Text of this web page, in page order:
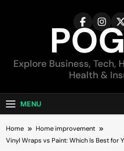
Explore Business, Tech,
Health &
MENU
Home
Home improvement
Vinyl Wraps vs Paint: Which Is Best for